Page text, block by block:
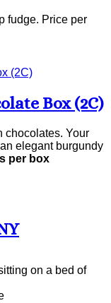
fudge. Price per
Box (2C)
chocolates. Your
elegant burgundy
per box
on a bed of